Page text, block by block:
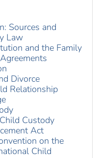
Sources and
Law
and the Family
Divorce
Relationship
Custody
Act
on the
Child